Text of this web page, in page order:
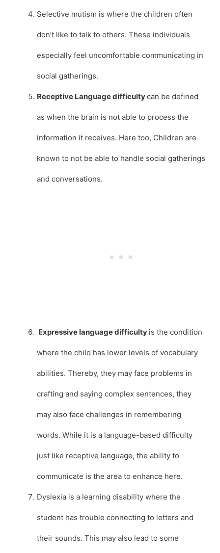
Selective mutism is where the children often
don’t like to talk to others. These individuals
especially feel uncomfortable communicating in
social gatherings.
Receptive Language difficultycan be defined
as when the brain is not able to process the
information it receives. Here too, Children are
known to not be able to handle social gatherings
and conversations.
Expressive language difficulty is the condition
where the child has lower levels of vocabulary
abilities. Thereby, they may face problems in
crafting and saying complex sentences, they
may also face challenges in remembering
words. While it is a language-based difficulty
just like receptive language, the ability to
communicate is the area to enhance here.
Dyslexia is a learning disability where the
student has trouble connecting to letters and
their sounds. This may also lead to some